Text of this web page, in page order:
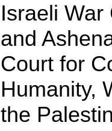
Israeli War
and
Court for
Humanity,
the